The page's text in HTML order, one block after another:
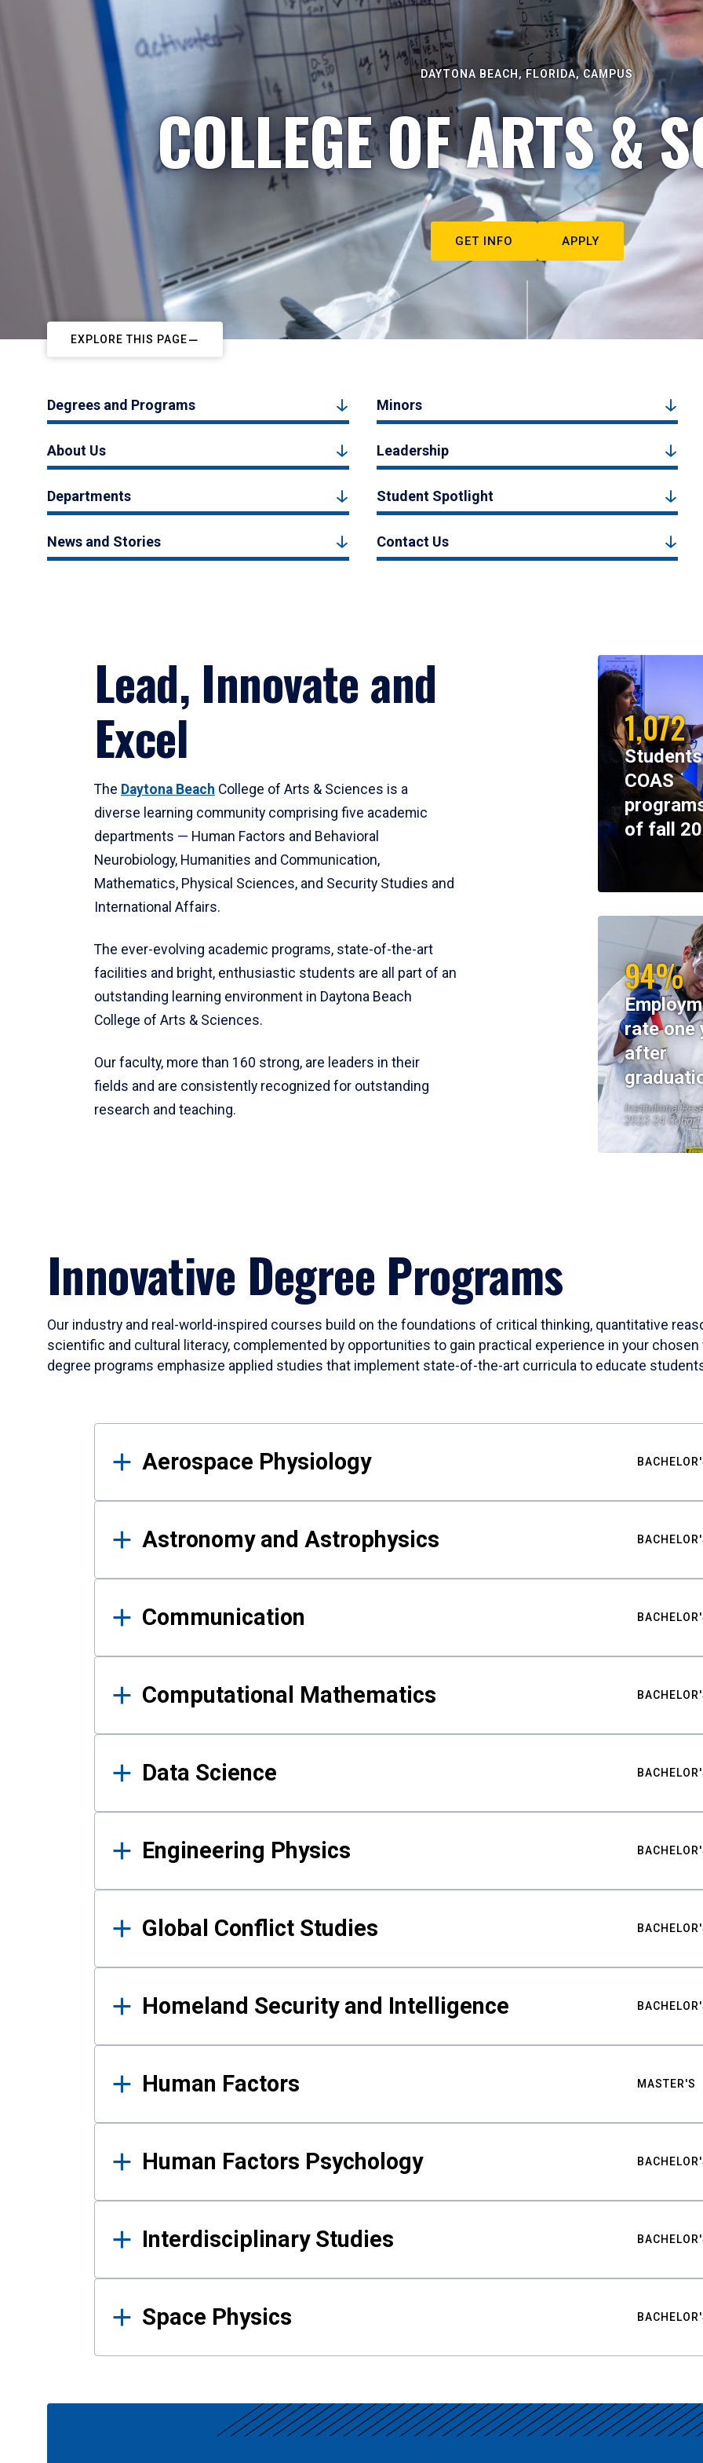
DAYTONA BEACH, FLORIDA, CAMPUS
COLLEGE OF ARTS &
GET INFO APPLY
EXPLORE THIS PAGE
Degrees and Programs Minors
About Us Leadership
Departments Student Spotlight
News and Stories Contact Us
Lead, Innovate and
Excel
The Daytona Beach College of Arts & Sciences is a
diverse learning community comprising five academic
departments — Human Factors and Behavioral
Neurobiology, Humanities and Communication,
Mathematics, Physical Sciences, and Security Studies and
International Affairs.
The ever-evolving academic programs, state-of-the-art
facilities and bright, enthusiastic students are all part of an
outstanding learning environment in Daytona Beach
College of Arts & Sciences.
Our faculty, more than 160 strong, are leaders in their
fields and are consistently recognized for outstanding
research and teaching.
1,072
COAS
of fall
94%
rate one
after
Institutional
2023-24 Cohort
Innovative Degree Programs
Our industry and real-world-inspired courses build on the foundations of critical thinking, quantitative
scientific and cultural literacy, complemented by opportunities to gain practical experience in your
degree programs emphasize applied studies that implement state-of-the-art curricula to educate
Results
Aerospace Physiology
Astronomy and Astrophysics
Communication
Computational Mathematics
Data Science
Engineering Physics
Global Conflict Studies
Homeland Security and Intelligence
Human Factors MASTER'S
Human Factors Psychology
Interdisciplinary Studies
Space Physics